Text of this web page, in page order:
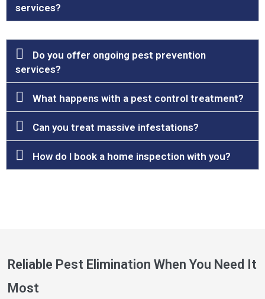
services?
Do you offer ongoing pest prevention
services?
What happens with a pest control treatment?
Can you treat massive infestations?
How do I book a home inspection with you?
Reliable Pest Elimination When You Need It
Most